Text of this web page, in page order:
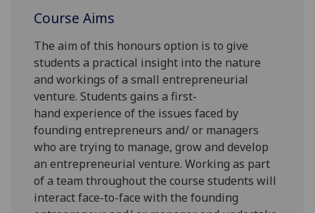
Course Aims
The aim of this honours option is to give
students a practical insight into the nature
and workings of a small entrepreneurial
venture. Studentsgains afirst-
hand experience of the issues faced by
founding entrepreneurs and/ or managers
who are trying to manage, grow and develop
an entrepreneurial venture.Working as part
of a team throughout the course students will
interactface-to-face with the founding